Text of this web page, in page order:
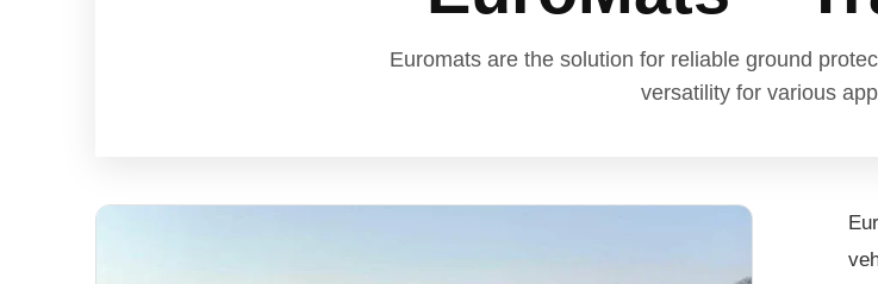
Euromats are the solution for reliable ground
versatility for various